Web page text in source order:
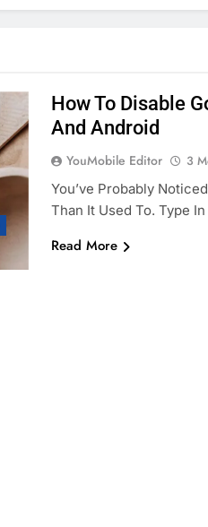
How To Disable
And Android
YouMobile Editor 3
You’ve Probably
Than It Used To. Type
Read More